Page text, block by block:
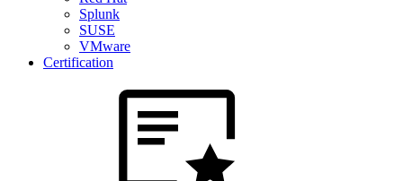
Splunk
SUSE
VMware
Certification